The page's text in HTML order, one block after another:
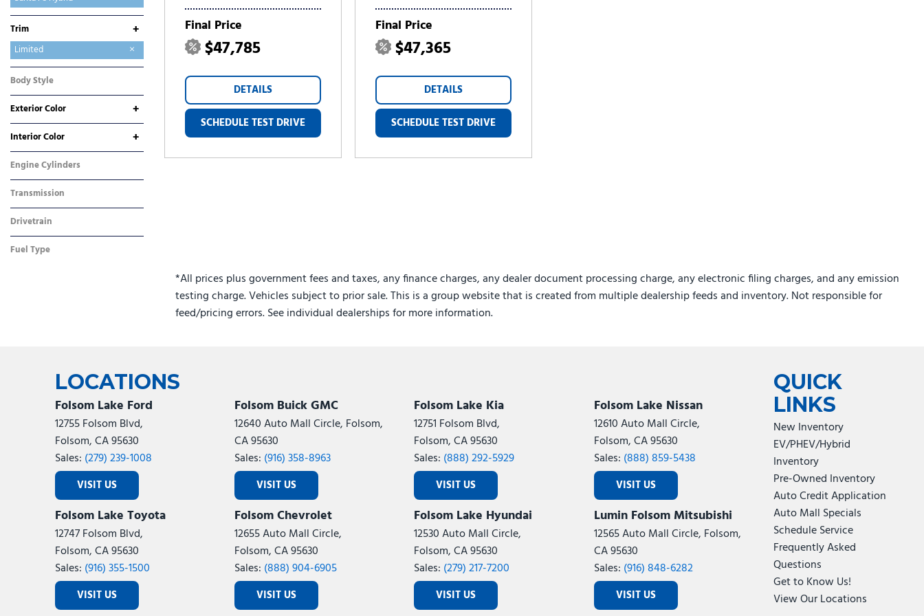
Sonata
Tucson
Tucson Hybrid
Tucson Plug-In Hybrid
Venue
Trim
+
Calligraphy
Limited
SE
SEL
Body Style
SUV
Exterior Color
+
Gray
White
Interior Color
+
Black
Brown
Engine Cylinders
4 Cylinder
Transmission
Automatic
Drivetrain
All-Wheel Drive
Fuel Type
Final Price
$47,785
DETAILS
SCHEDULE TEST DRIVE
Final Price
$47,365
DETAILS
SCHEDULE TEST DRIVE
*All prices plus government fees and taxes, any finance charges, any dealer document processing charge, any electronic filing charges, and any emission
testing charge. Vehicles subject to prior sale. This is a group website that is created from multiple dealership feeds and inventory. Not responsible for
feed/pricing errors. See individual dealerships for more information.
LOCATIONS
Folsom Lake Ford
12755 Folsom Blvd,
Folsom, CA 95630
Sales: (279) 239-1008
VISIT US
Folsom Buick GMC
12640 Auto Mall Circle, Folsom,
CA 95630
Sales: (916) 358-8963
VISIT US
Folsom Lake Kia
12751 Folsom Blvd,
Folsom, CA 95630
Sales: (888) 292-5929
VISIT US
Folsom Lake Nissan
12610 Auto Mall Circle,
Folsom, CA 95630
Sales: (888) 859-5438
VISIT US
Folsom Lake Toyota
12747 Folsom Blvd,
Folsom, CA 95630
Sales: (916) 355-1500
VISIT US
Folsom Chevrolet
12655 Auto Mall Circle,
Folsom, CA 95630
Sales: (888) 904-6905
VISIT US
Folsom Lake Hyundai
12530 Auto Mall Circle,
Folsom, CA 95630
Sales: (279) 217-7200
VISIT US
Lumin Folsom Mitsubishi
12565 Auto Mall Circle, Folsom,
CA 95630
Sales: (916) 848-6282
VISIT US
QUICK
LINKS
New Inventory
EV/PHEV/Hybrid
Inventory
Pre-Owned Inventory
Auto Credit Application
Auto Mall Specials
Schedule Service
Frequently Asked
Questions
Get to Know Us!
View Our Locations